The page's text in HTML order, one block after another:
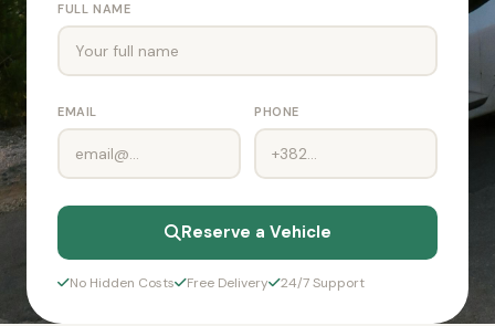
FULL NAME
EMAIL PHONE
Reserve a Vehicle
No Hidden Costs Free Delivery 24/7 Support